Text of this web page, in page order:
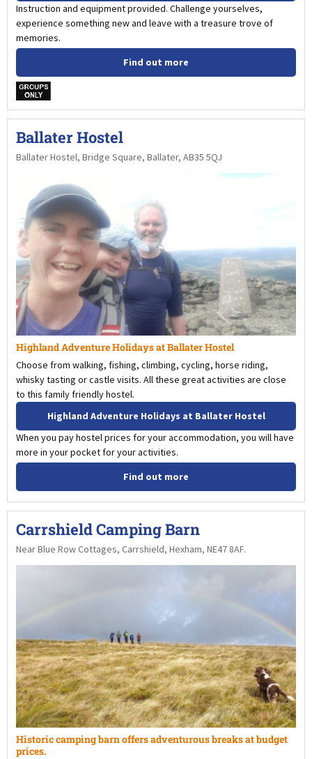
Instruction and equipment provided. Challenge yourselves,
experience something new and leave with a treasure trove of
memories.
Find out more
w
Ballater Hostel
Ballater Hostel, Bridge Square, Ballater, AB35 5QJ
Highland Adventure Holidays at Ballater Hostel
Choose from walking, fishing, climbing, cycling, horse riding,
whisky tasting or castle visits. All these great activities are close
to this family friendly hostel.
Highland Adventure Holidays at Ballater Hostel
When you pay hostel prices for your accommodation, you will have
more in your pocket for your activities.
Find out more
Carrshield Camping Barn
Near Blue Row Cottages, Carrshield, Hexham, NE47 8AF.
Historic camping barn offers adventurous breaks at budget
prices.